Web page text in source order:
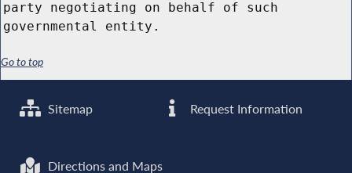
party negotiating on behalf of such
governmental entity.
Go to top
Sitemap Request Information
Directions and Maps